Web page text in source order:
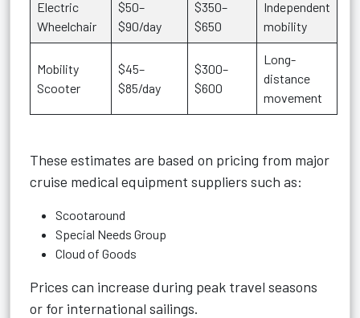
Electric
Wheelchair
$50–
$90/day
$350–
$650
Independent
mobility
Mobility
Scooter
$45–
$85/day
$300–
$600
Long-
distance
movement
These estimates are based on pricing from major
cruise medical equipment suppliers such as:
Scootaround
Special Needs Group
Cloud of Goods
Prices can increase during peak travel seasons
or for international sailings.